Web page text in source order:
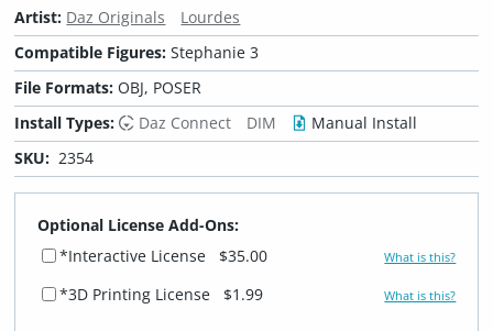
Artist: Daz Originals
Lourdes
Compatible Figures:Stephanie 3
File Formats:OBJ, POSER
Install Types:
Daz Connect DIM
Manual Install
SKU: 2354
Optional License Add-Ons:
*Interactive License
$35.00 What is this?
*3D Printing License $1.99 What is this?